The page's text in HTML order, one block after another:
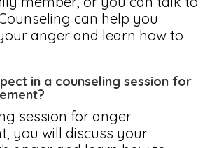
can help you
anger and learn how to
in a counseling session for
session for anger
you will discuss your